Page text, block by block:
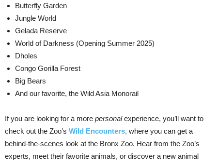
Butterfly Garden
Jungle World
Gelada Reserve
World of Darkness (Opening Summer 2025)
Dholes
Congo Gorilla Forest
Big Bears
And our favorite, the Wild Asia Monorail
If you are looking for a more personalexperience, you’ll want to
check out the Zoo’s Wild Encounters, where you can get a
behind-the-scenes look at the Bronx Zoo. Hear from the Zoo’s
experts, meet their favorite animals, or discover a new animal